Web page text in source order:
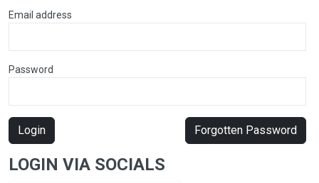
Email address
Password
Login Forgotten Password
LOGIN VIA SOCIALS